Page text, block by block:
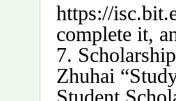
https://
complete it,
7.
Zhuhai